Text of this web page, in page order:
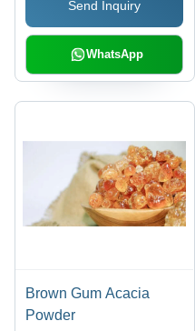
Send Inquiry
WhatsApp
Brown Gum Acacia
Powder